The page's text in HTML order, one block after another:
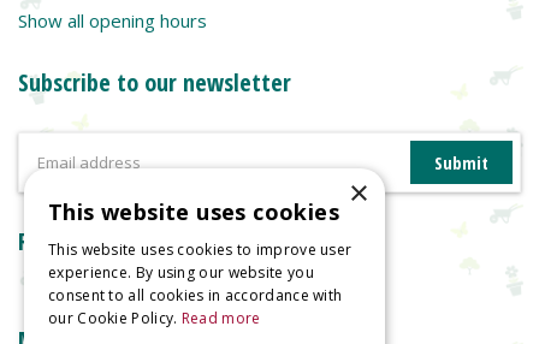
Show all opening hours
Subscribe to our newsletter
Reviews
×
This website uses cookies
This website uses cookies to improve user
experience. By using our website you
consent to all cookies in accordance with
our Cookie Policy. Read more